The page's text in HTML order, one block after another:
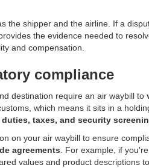
the shipper and the airline. If a
the evidence needed to
and compensation.
compliance
destination require an air waybill to
which means it sits in a
taxes, and security
on your air waybill to ensure
agreements. For example, if
values and product descriptions